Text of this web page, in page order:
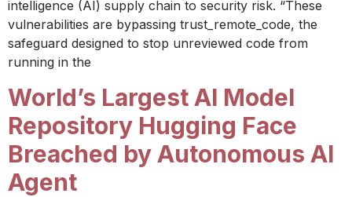
intelligence (AI) supply chain to security risk. “These
vulnerabilities are bypassing trust_remote_code, the
safeguard designed to stop unreviewed code from
running in the
World’s Largest AI Model
Repository Hugging Face
Breached by Autonomous AI
Agent